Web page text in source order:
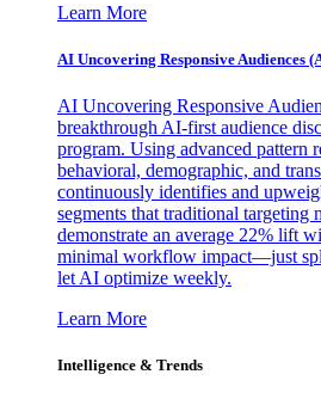
Learn More
AI Uncovering Responsive Audiences
AI Uncovering Responsive
breakthrough AI-first audience
program. Using advanced pattern
behavioral, demographic, and
continuously identifies and
segments that traditional targeting
demonstrate an average 22% lift
minimal workflow impact—just
let AI optimize weekly.
Learn More
Intelligence & Trends